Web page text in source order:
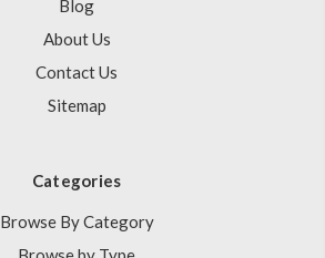
Blog
About Us
Contact Us
Sitemap
Categories
Browse By Category